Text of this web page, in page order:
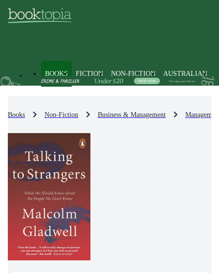
BOOKS FICTION NON-FICTION AUSTRALIAN
Books Non-Fiction Business & Management